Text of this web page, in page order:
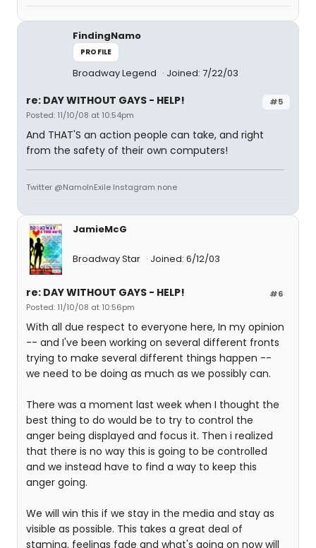
FindingNamo
PROFILE
Broadway Legend Joined: 7/22/03
#5
re: DAY WITHOUT GAYS - HELP!
Posted: 11/10/08 at 10:54pm
And THAT'S an action people can take, and right
from the safety of their own computers!
Twitter @NamoInExile Instagram none
JamieMcG
Broadway Star Joined: 6/12/03
#6
re: DAY WITHOUT GAYS - HELP!
Posted: 11/10/08 at 10:56pm
With all due respect to everyone here, In my opinion
-- and I've been working on several different fronts
trying to make several different things happen --
we need to be doing as much as we possibly can.
There was a moment last week when I thought the
best thing to do would be to try to control the
anger being displayed and focus it. Then i realized
that there is no way this is going to be controlled
and we instead have to find a way to keep this
anger going.
We will win this if we stay in the media and stay as
visible as possible. This takes a great deal of
stamina. feelings fade and what's going on now will